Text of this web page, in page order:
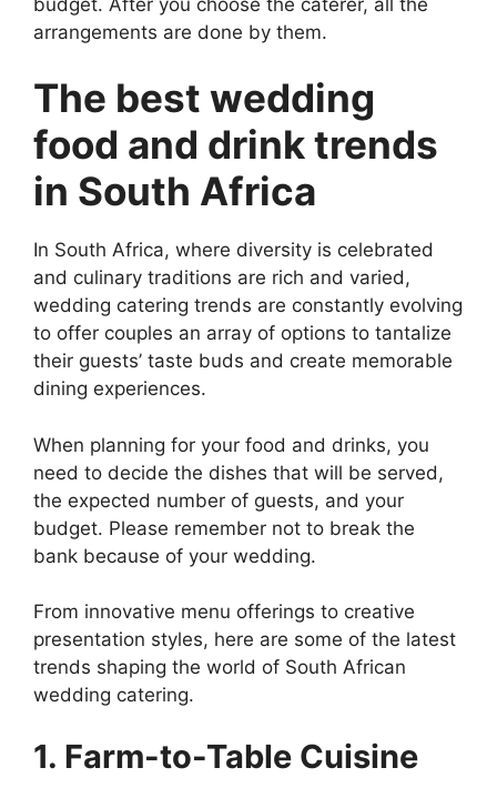
arrangements are done by them.
The best wedding
food and drink trends
in South Africa
In South Africa, where diversity is celebrated
and culinary traditions are rich and varied,
wedding catering trends are constantly evolving
to offer couples an array of options to tantalize
their guests’ taste buds and create memorable
dining experiences.
When planning for your food and drinks, you
need to decide the dishes that will be served,
the expected number of guests, and your
budget. Please remember not to break the
bank because of your wedding.
From innovative menu offerings to creative
presentation styles, here are some of the latest
trends shaping the world of South African
wedding catering.
1. Farm-to-Table Cuisine